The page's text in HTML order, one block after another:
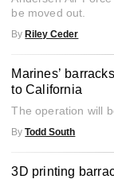
be moved out.
By Riley Ceder
Marines’
to California
The operation will
By Todd South
3D printing